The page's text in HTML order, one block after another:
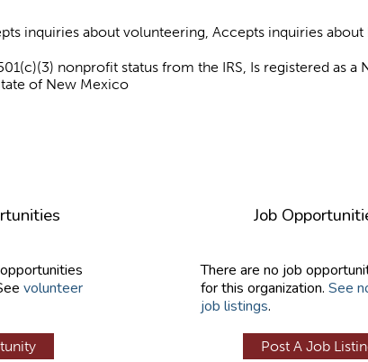
inquiries about volunteering, Accepts inquiries
nonprofit status from the IRS, Is registered as
of New Mexico
volunteer
Job
There are no job
for this organization. See
job listings.
Post A Job